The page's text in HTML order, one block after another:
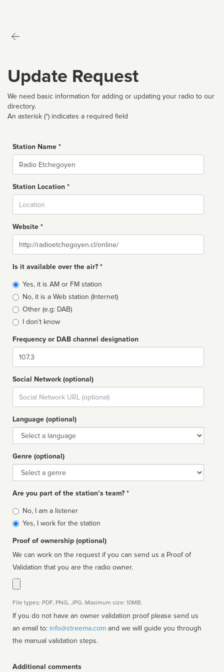
Update Request
We need basic information for adding or updating your radio to our
directory.
An asterisk (*) indicates a required field
Station Name *
Name
Station Location *
Website *
Website
Is it available over the air? *
Broadcast
type
Yes, it is AM or FM station
No, it is a Web station (Internet)
Other (e.g: DAB)
I don't know
Frequency or DAB channel designation
Dial
Social Network (optional)
Social
url
Language (optional)
Language
Genre (optional)
Genre
Are you part of the station’s team? *
Is
affiliated
No, I am a listener
Yes, I work for the station
Proof of ownership (optional)
We can work on the request if you can send us a Proof of
Validation that you are the radio owner.
File types: PDF, PNG, JPG. Maximum size: 10MB.
If you do not have an owner validation proof please send us
an email to: info@streema.com
the manual validation steps.
Additional comments